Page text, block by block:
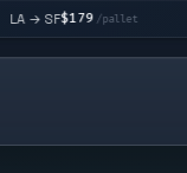
/pallet | DEN